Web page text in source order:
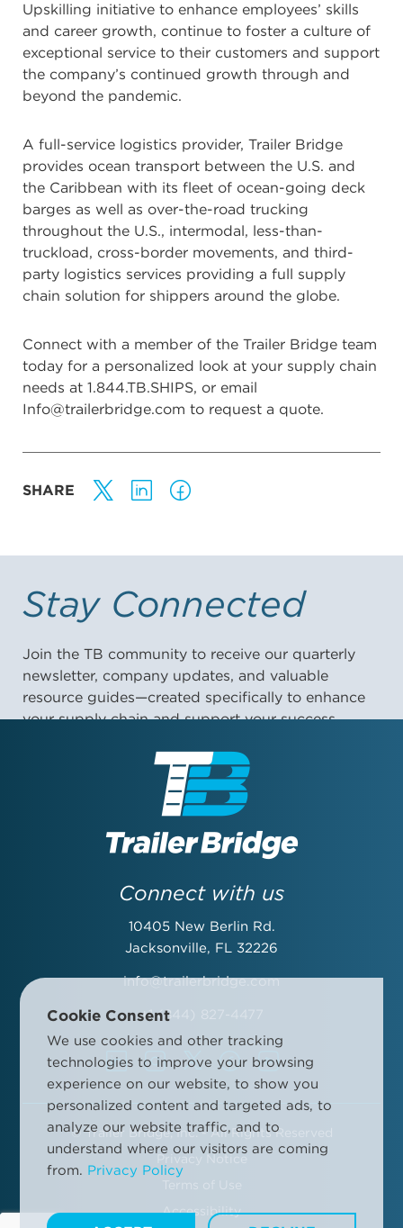
Upskilling initiative to enhance employees’ skills
and career growth, continue to foster a culture of
exceptional service to their customers and support
the company’s continued growth through and
beyond the pandemic.
A full-service logistics provider, Trailer Bridge
provides ocean transport between the U.S. and
the Caribbean with its fleet of ocean-going deck
barges as well as over-the-road trucking
throughout the U.S., intermodal, less-than-
truckload, cross-border movements, and third-
party logistics services providing a full supply
chain solution for shippers around the globe.
Connect with a member of the Trailer Bridge team
today for a personalized look at your supply chain
needs at 1.844.TB.SHIPS, or email
Info@trailerbridge.com to request a quote.
SHARE
Stay Connected
Join the TB community to receive our quarterly
newsletter, company updates, and valuable
resource guides—created specifically to enhance
your supply chain and support your success.
Email Address:
By submitting this form, you agree to the Trailer Bridge Terms &
Conditions and the Trailer Bridge Privacy Policy. This may include
receipt of email newsletters and updates, advertisements and
Connect with us
10405 New Berlin Rd.
Jacksonville, FL 32226
info@trailerbridge.com
+1 (844) 827-4477
©Trailer Bridge, Inc. - All Rights Reserved
Privacy Notice
Accessibility
Cookie Consent
We use cookies and other tracking
technologies to improve your browsing
experience on our website, to show you
personalized content and targeted ads, to
analyze our website traffic, and to
understand where our visitors are coming
from. Privacy Policy